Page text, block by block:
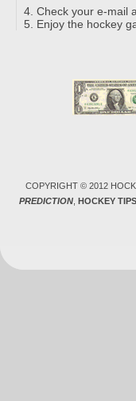
Check your e-mail
Enjoy the hockey
COPYRIGHT © 2012
PREDICTION, HOCKEY